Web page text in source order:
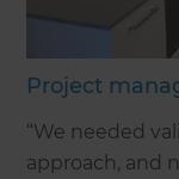
Project
“We needed
approach, and